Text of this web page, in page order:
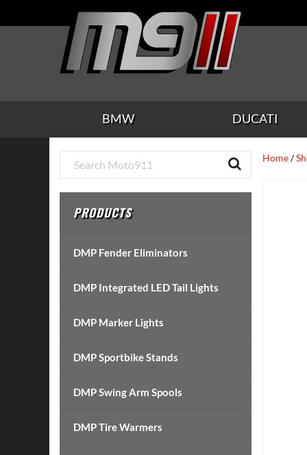
to
to
to
to
to
BMW DUCATI
Home/
Primary
Sidebar
PRODUCTS
DMP Fender Eliminators
DMP Integrated LED Tail Lights
DMP Marker Lights
DMP Sportbike Stands
DMP Swing Arm Spools
DMP Tire Warmers